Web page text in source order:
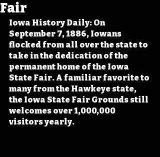
Fair
Iowa History Daily: On
September 7, 1886, Iowans
flocked from all over the state to
take in the dedication of the
permanent home of the Iowa
State Fair. A familiar favorite to
many from the Hawkeye state,
the Iowa State Fair Grounds still
welcomes over 1,000,000
visitors yearly.